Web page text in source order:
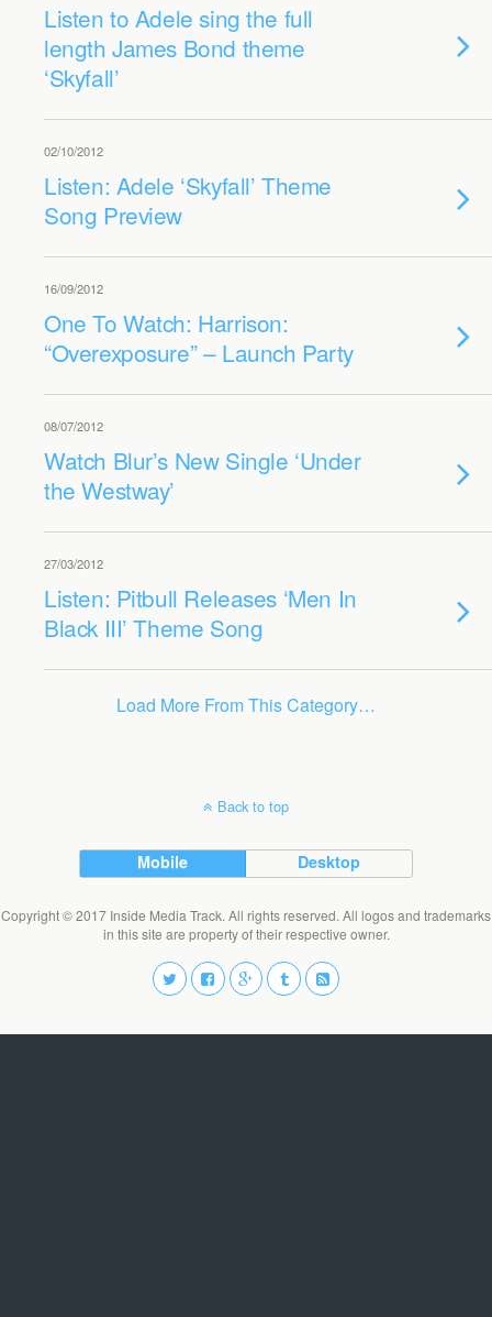
Listen to Adele sing the full
length James Bond theme
‘Skyfall’
02/10/2012
Listen: Adele ‘Skyfall’ Theme
Song Preview
16/09/2012
One To Watch: Harrison:
“Overexposure” – Launch Party
08/07/2012
Watch Blur’s New Single ‘Under
the Westway’
27/03/2012
Listen: Pitbull Releases ‘Men In
Black III’ Theme Song
Load More From This Category…
Back to top
Mobile Desktop
Copyright © 2017 Inside Media Track. All rights reserved. All logos and trademarks
in this site are property of their respective owner.